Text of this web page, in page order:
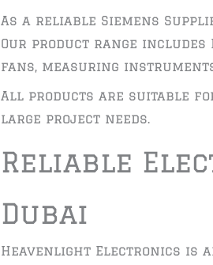
As a reliable Siemens
Our product range includes
fans, measuring
All products are suitable
large project needs.
Reliable
Dubai
Heavenlight Electronics is